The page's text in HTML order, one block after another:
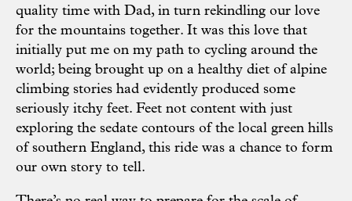
quality time with Dad, in turn rekindling our love
for the mountains together. It was this love that
initially put me on my path to cycling around the
world; being brought up on a healthy diet of alpine
climbing stories had evidently produced some
seriously itchy feet. Feet not content with just
exploring the sedate contours of the local green hills
of southern England, this ride was a chance to form
our own story to tell.